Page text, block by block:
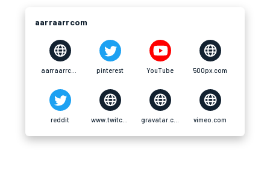
aarraarrcom
pinterest YouTube 500px.com
reddit vimeo.com